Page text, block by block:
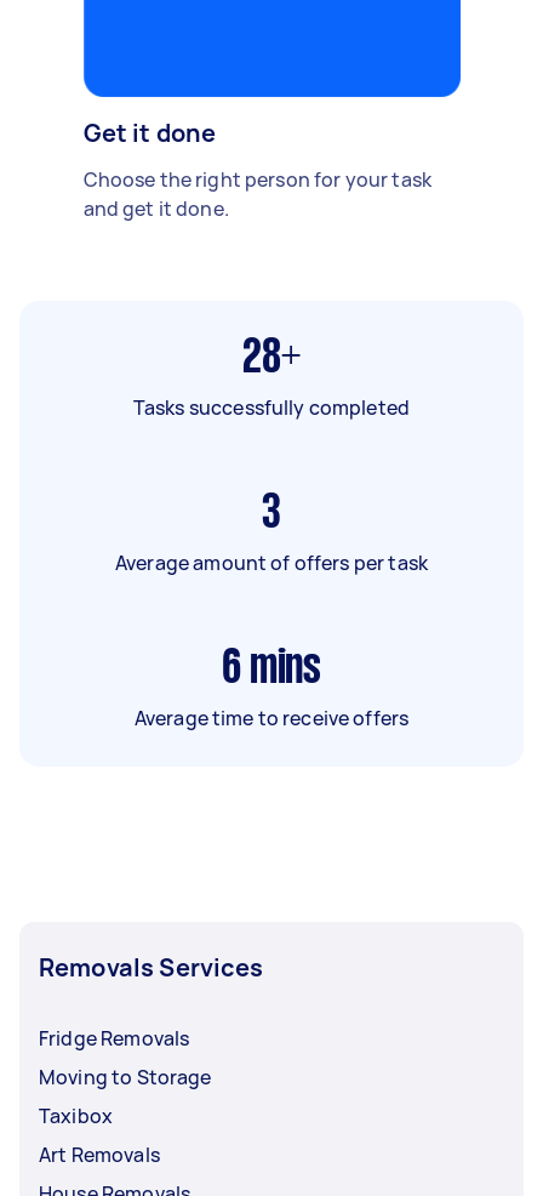
Get it done
Choose the right person for your task
and get it done.
28+
Tasks successfully completed
3
Average amount of offers per task
6 mins
Average time to receive offers
Removals Services
Fridge Removals
Moving to Storage
Taxibox
Art Removals